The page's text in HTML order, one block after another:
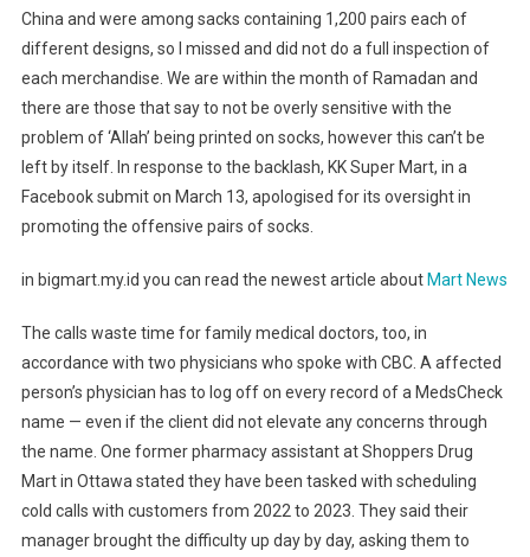
China and were among sacks containing 1,200 pairs each of
different designs, so I missed and did not do a full inspection of
each merchandise. We are within the month of Ramadan and
there are those that say to not be overly sensitive with the
problem of ‘Allah’ being printed on socks, however this can’t be
left by itself. In response to the backlash, KK Super Mart, in a
Facebook submit on March 13, apologised for its oversight in
promoting the offensive pairs of socks.
in bigmart.my.id you can read the newest article about Mart News
The calls waste time for family medical doctors, too, in
accordance with two physicians who spoke with CBC. A affected
person’s physician has to log off on every record of a MedsCheck
name — even if the client did not elevate any concerns through
the name. One former pharmacy assistant at Shoppers Drug
Mart in Ottawa stated they have been tasked with scheduling
cold calls with customers from 2022 to 2023. They said their
manager brought the difficulty up day by day, asking them to